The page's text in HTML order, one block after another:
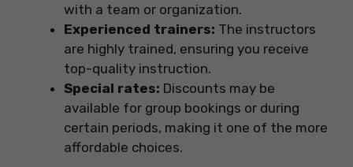
with a team or organization.
Experienced trainers: The instructors
are highly trained, ensuring you receive
top-quality instruction.
Special rates: Discounts may be
available for group bookings or during
certain periods, making it one of the more
affordable choices.